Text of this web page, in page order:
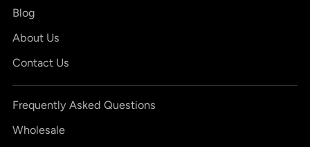
Blog
About Us
Contact Us
Frequently Asked Questions
Wholesale